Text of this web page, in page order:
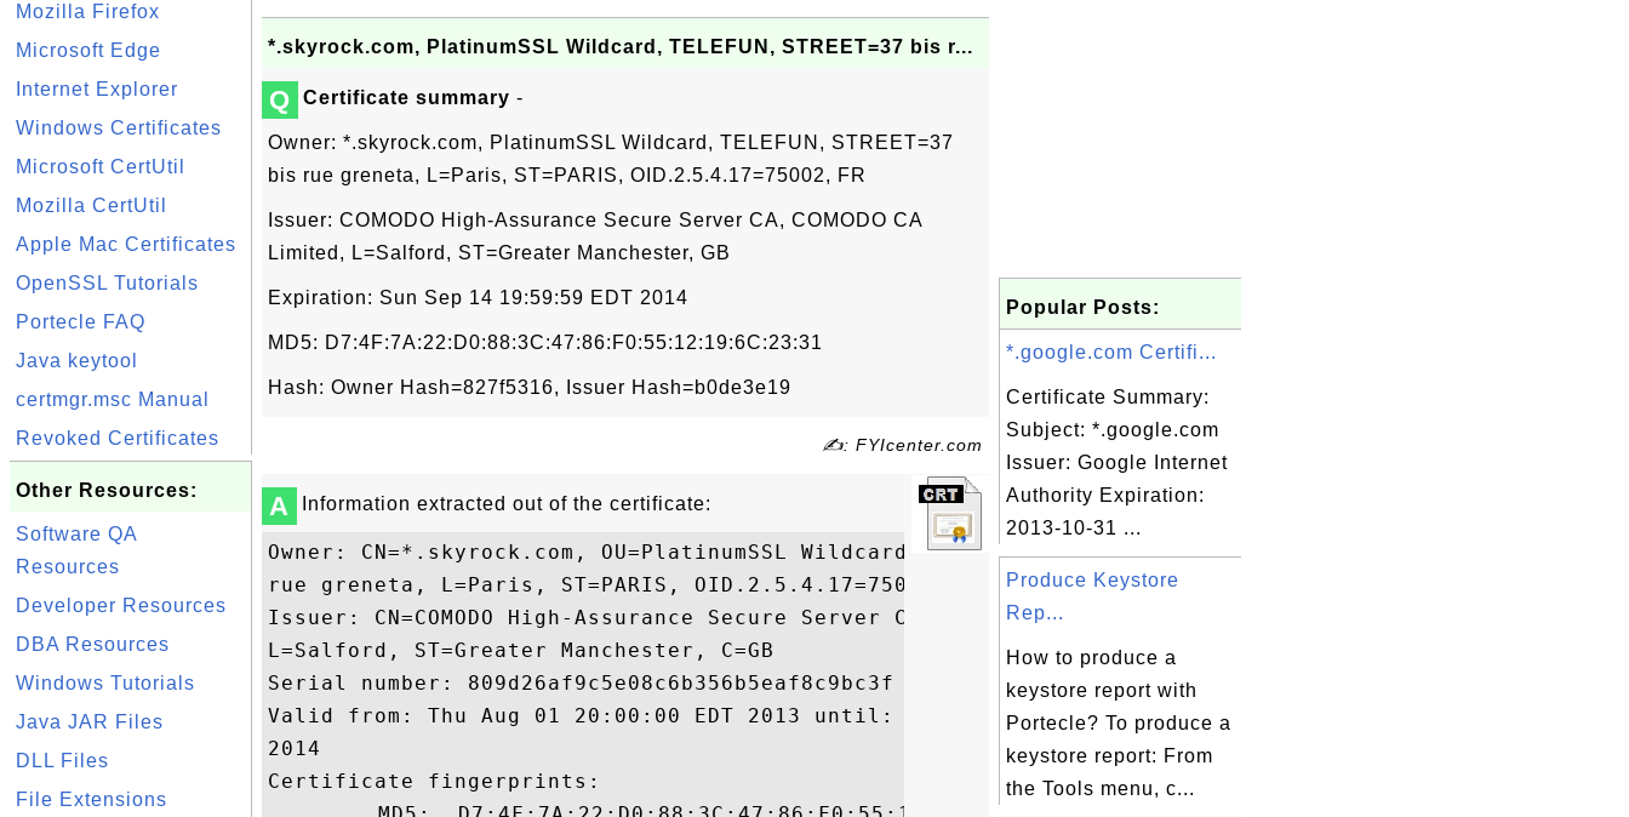
Mozilla Firefox
Microsoft Edge
Internet Explorer
Windows Certificates
Microsoft CertUtil
Mozilla CertUtil
Apple Mac Certificates
OpenSSL Tutorials
Portecle FAQ
Java keytool
certmgr.msc Manual
Revoked Certificates
Other Resources:
Software QA
Resources
Developer Resources
DBA Resources
Windows Tutorials
Java JAR Files
DLL Files
File Extensions
*.skyrock.com, PlatinumSSL Wildcard, TELEFUN, STREET=37 bis r...
Q Certificate summary -
Owner: *.skyrock.com, PlatinumSSL Wildcard, TELEFUN, STREET=37
bis rue greneta, L=Paris, ST=PARIS, OID.2.5.4.17=75002, FR
Issuer: COMODO High-Assurance Secure Server CA, COMODO CA
Limited, L=Salford, ST=Greater Manchester, GB
Expiration: Sun Sep 14 19:59:59 EDT 2014
MD5: D7:4F:7A:22:D0:88:3C:47:86:F0:55:12:19:6C:23:31
Hash: Owner Hash=827f5316, Issuer Hash=b0de3e19
✍: FYIcenter.com
A Information extracted out of the certificate:
Owner: CN=*.skyrock.com, OU=PlatinumSSL Wildcard, O=TELEFUN, STREET=37 bis
rue greneta, L=Paris, ST=PARIS, OID.2.5.4.17=75002, C=FR
Issuer: CN=COMODO High-Assurance Secure Server CA, O=COMODO CA Limited,
L=Salford, ST=Greater Manchester, C=GB
Serial number: 809d26af9c5e08c6b356b5eaf8c9bc3f
Valid from: Thu Aug 01 20:00:00 EDT 2013 until: Sun Sep 14 19:59:59 EDT
2014
Certificate fingerprints:
Popular Posts:
*.google.com Certifi...
Certificate Summary:
Subject: *.google.com
Issuer: Google Internet
Authority Expiration:
2013-10-31 ...
Produce Keystore
Rep...
How to produce a
keystore report with
Portecle? To produce a
keystore report: From
the Tools menu, c...